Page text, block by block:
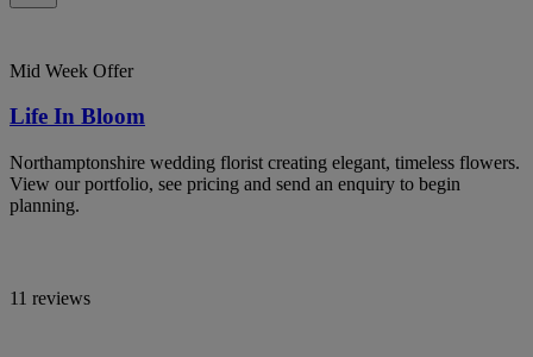
Mid Week Offer
Life In Bloom
Northamptonshire wedding florist creating elegant, timeless flowers.
View our portfolio, see pricing and send an enquiry to begin
planning.
11 reviews